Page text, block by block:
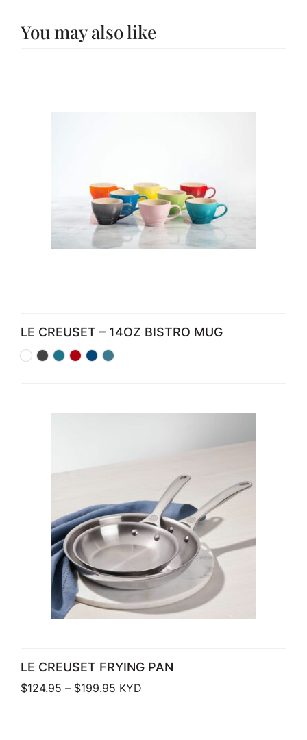
You may also like
LE CREUSET – 14OZ BISTRO MUG
LE CREUSET FRYING PAN
$124.95 – $199.95 Price range: $124.95 through
KYD